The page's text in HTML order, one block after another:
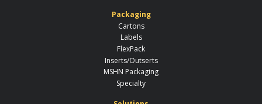
Packaging
Cartons
Labels
FlexPack
Inserts/Outserts
MSHN Packaging
Specialty